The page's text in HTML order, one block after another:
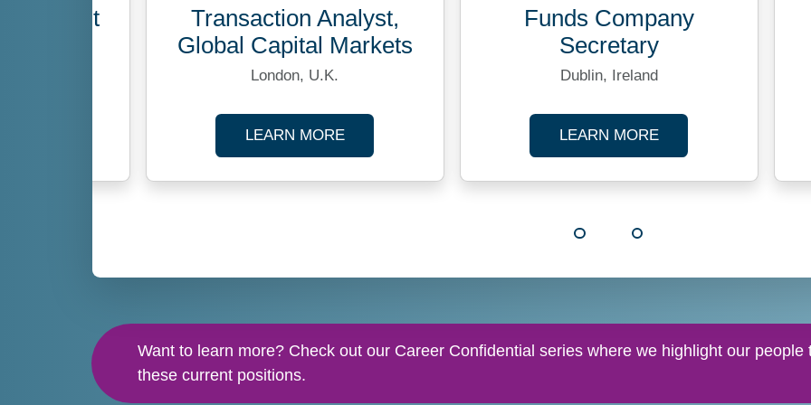
ABOUT BUSINESS DEVELOPMENT MANAGER
Transaction Analyst,
Global Capital Markets
London, U.K.
LEARN MOREABOUT TRANSACTION ANALYST
Funds Company
Secretary
Dublin, Ireland
LEARN MOREABOUT FUNDS
Want to learn more? Check out our Career Confidential series where we highlight our people
these current positions.